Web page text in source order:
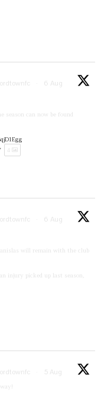
6 Aug
can now be found
4
6 Aug
will remain with the club
injury picked up last season,
5 Aug